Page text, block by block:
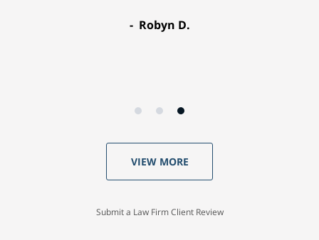
Robyn D.
VIEW MORE
Submit a Law Firm Client Review